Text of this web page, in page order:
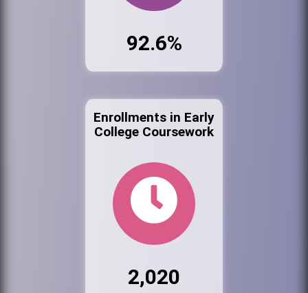
92.6%
Enrollments in Early
College Coursework
2,020